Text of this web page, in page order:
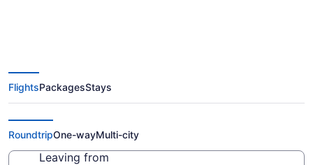
$143 Cheap flights from
Greenville-Spartanburg Intl. to
Miami Intl. (GSP to MIA)
FlightsPackagesStays
RoundtripOne-wayMulti-city
Leaving from